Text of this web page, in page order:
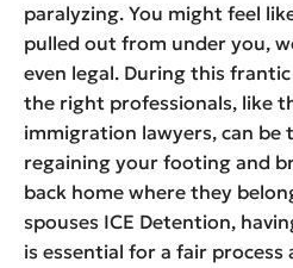
paralyzing. You might feel
pulled out from under you,
even legal. During this
the right professionals, like
immigration lawyers, can
regaining your footing and
back home where they
spouses ICE Detention,
is essential for a fair process